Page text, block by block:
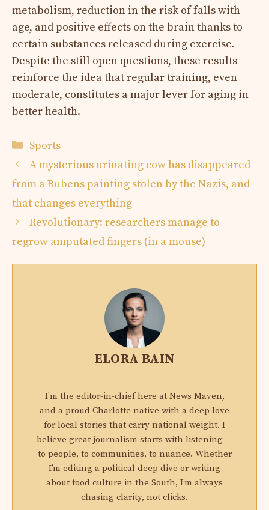
metabolism, reduction in the risk of falls with
age, and positive effects on the brain thanks to
certain substances released during exercise.
Despite the still open questions, these results
reinforce the idea that regular training, even
moderate, constitutes a major lever for aging in
better health.
Categories
Sports
A mysterious urinating cow has disappeared
from a Rubens painting stolen by the Nazis, and
that changes everything
Revolutionary: researchers manage to
regrow amputated fingers (in a mouse)
ELORA BAIN
I'm the editor-in-chief here at News Maven,
and a proud Charlotte native with a deep love
for local stories that carry national weight. I
believe great journalism starts with listening —
to people, to communities, to nuance. Whether
I’m editing a political deep dive or writing
about food culture in the South, I’m always
chasing clarity, not clicks.